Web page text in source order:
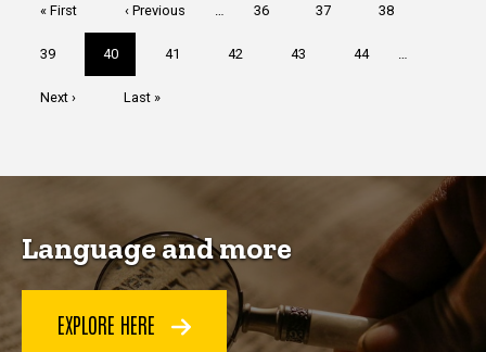
First
« First
Previous
page
‹ Previous Page
36 Page
37 Page
38
Page
39
Current
page
40 Page
41 Page
42 Page
43 Page
44
Next
Next ›
Last
Last »
Language and more
EXPLORE HERE